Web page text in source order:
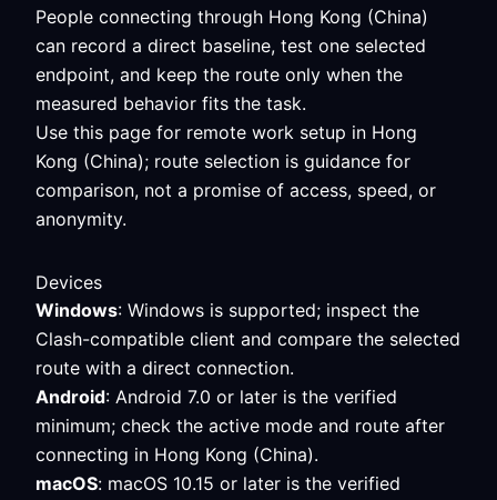
People connecting through Hong Kong (China)
can record a direct baseline, test one selected
endpoint, and keep the route only when the
measured behavior fits the task.
Use this page for remote work setup in Hong
Kong (China); route selection is guidance for
comparison, not a promise of access, speed, or
anonymity.
Devices
Windows: Windows is supported; inspect the
Clash-compatible client and compare the selected
route with a direct connection.
Android: Android 7.0 or later is the verified
minimum; check the active mode and route after
connecting in Hong Kong (China).
macOS: macOS 10.15 or later is the verified